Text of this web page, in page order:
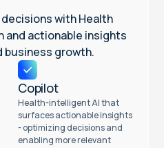
with Health
actionable insights
business growth.
Copilot
Health-intelligent AI that
surfaces actionable insights
- optimizing decisions and
enabling more relevant